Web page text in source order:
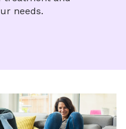
needs.